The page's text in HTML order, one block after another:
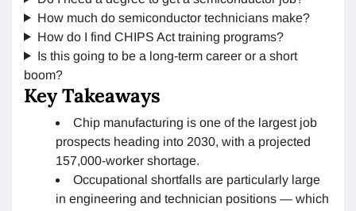
How much do semiconductor technicians make?
How do I find CHIPS Act training programs?
Is this going to be a long-term career or a short
boom?
Key Takeaways
Chip manufacturing is one of the largest job
prospects heading into 2030, with a projected
157,000-worker shortage.
Occupational shortfalls are particularly large
in engineering and technician positions — which